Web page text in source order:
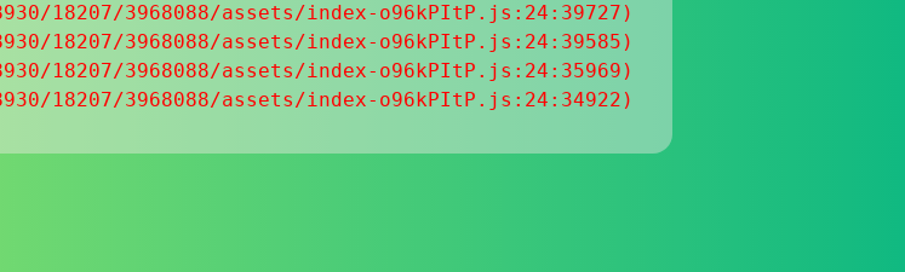
18207/3968088/assets/index-o96kPItP.js:24:39727)
18207/3968088/assets/index-o96kPItP.js:24:39585)
18207/3968088/assets/index-o96kPItP.js:24:35969)
18207/3968088/assets/index-o96kPItP.js:24:34922)